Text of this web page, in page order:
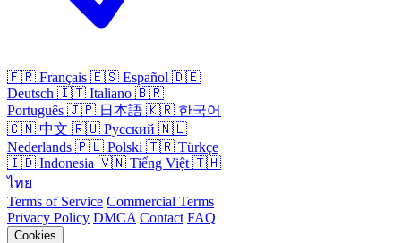
🇫🇷 Français 🇪🇸 Español 🇩🇪
Deutsch 🇮🇹 Italiano 🇧🇷
Português 🇯🇵 日本語 🇰🇷 한국어
🇨🇳 中文 🇷🇺 Русский 🇳🇱
Nederlands 🇵🇱 Polski 🇹🇷 Türkçe
🇮🇩 Indonesia 🇻🇳 Tiếng Việt 🇹🇭
ไทย
Terms of Service Commercial Terms
Privacy Policy DMCA Contact FAQ
Cookies